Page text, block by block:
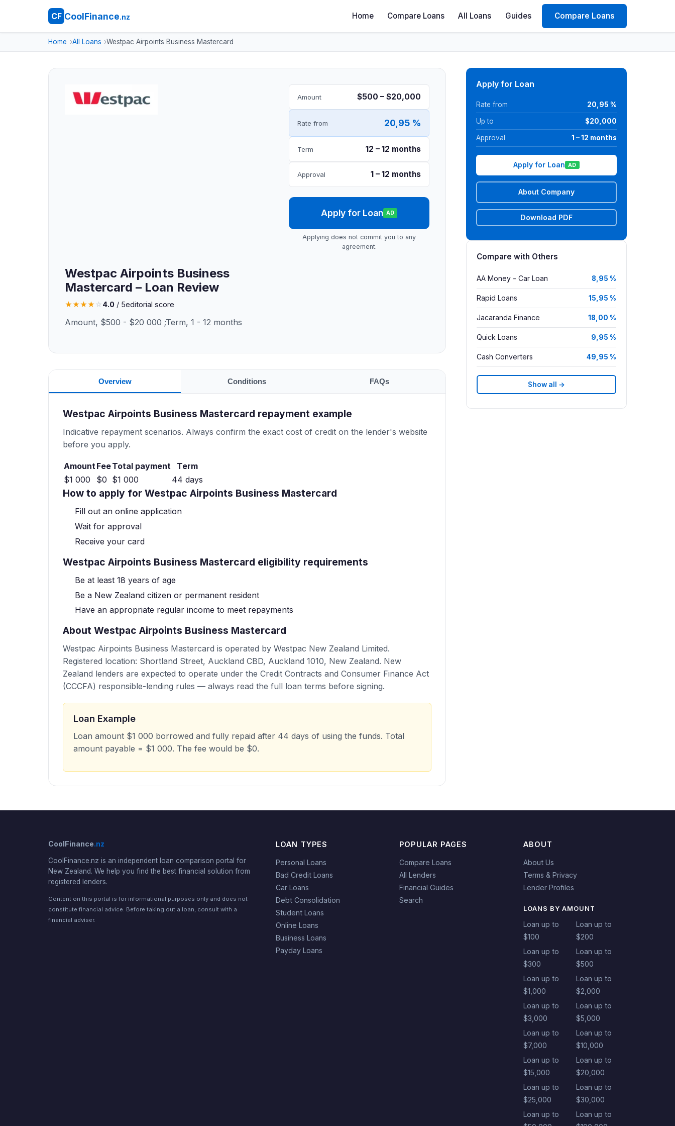
CF CoolFinance.nz Home Compare Loans All Loans Guides Compare Loans
Home All Loans Westpac Airpoints Business Mastercard
Westpac Airpoints Business
Mastercard – Loan Review
★★★★☆4.0 / 5editorial score
Amount, $500 - $20 000 ;Term, 1 - 12 months
Amount $500 – $20,000
Rate from 20,95 %
Term 12 – 12 months
Approval 1 – 12 months
Apply for Loan AD
Applying does not commit you to any
agreement.
Overview Conditions FAQs
Westpac Airpoints Business Mastercard repayment example
Indicative repayment scenarios. Always confirm the exact cost of credit on the lender's website
before you apply.
AmountFeeTotal payment
Term
$1 000
$0 $1 000 44 days
How to apply for Westpac Airpoints Business Mastercard
Fill out an online application
Wait for approval
Receive your card
Westpac Airpoints Business Mastercard eligibility requirements
Be at least 18 years of age
Be a New Zealand citizen or permanent resident
Have an appropriate regular income to meet repayments
About Westpac Airpoints Business Mastercard
Westpac Airpoints Business Mastercard is operated by Westpac New Zealand Limited.
Registered location: Shortland Street, Auckland CBD, Auckland 1010, New Zealand. New
Zealand lenders are expected to operate under the Credit Contracts and Consumer Finance Act
(CCCFA) responsible-lending rules — always read the full loan terms before signing.
Loan Example
Loan amount $1 000 borrowed and fully repaid after 44 days of using the funds. Total
amount payable = $1 000. The fee would be $0.
Apply for Loan
Rate from 20,95 %
Up to $20,000
Approval 1 – 12 months
Apply for Loan AD
About Company
Download PDF
Compare with Others
AA Money - Car Loan 8,95 %
Rapid Loans 15,95 %
Jacaranda Finance 18,00 %
Quick Loans 9,95 %
Cash Converters 49,95 %
Show all →
CoolFinance.nz
CoolFinance.nz is an independent loan comparison portal for
New Zealand. We help you find the best financial solution from
registered lenders.
Content on this portal is for informational purposes only and does not
constitute financial advice. Before taking out a loan, consult with a
financial adviser.
LOAN TYPES
Personal Loans
Bad Credit Loans
Car Loans
Debt Consolidation
Student Loans
Online Loans
Business Loans
Payday Loans
POPULAR PAGES
Compare Loans
All Lenders
Financial Guides
Search
ABOUT
About Us
Terms & Privacy
Lender Profiles
LOANS BY AMOUNT
Loan up to
$100
Loan up to
$200
Loan up to
$300
Loan up to
$500
Loan up to
$1,000
Loan up to
$2,000
Loan up to
$3,000
Loan up to
$5,000
Loan up to
$7,000
Loan up to
$10,000
Loan up to
$15,000
Loan up to
$20,000
Loan up to
$25,000
Loan up to
$30,000
Loan up to
Loan up to